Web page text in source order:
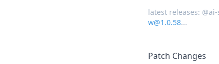
latest releases:
w@1.0.58...
Patch Changes